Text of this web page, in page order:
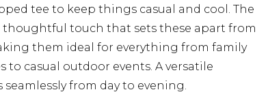
tee to keep things casual and cool. The
touch that sets these apart from
them ideal for everything from family
casual outdoor events. A versatile
from day to evening.